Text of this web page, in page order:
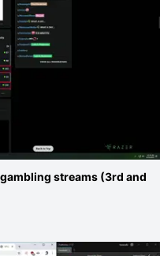
streams (3rd and